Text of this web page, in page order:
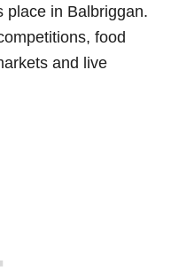
place in Balbriggan.
food
and live